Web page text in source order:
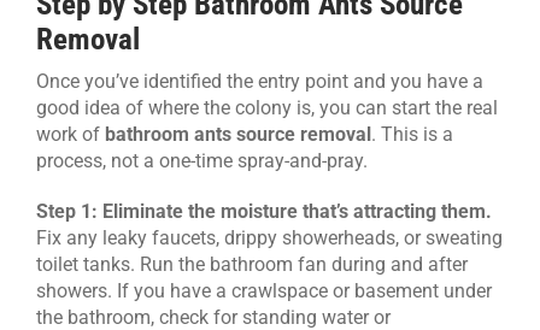
Removal
Once you’ve identified the entry point and you have a
good idea of where the colony is, you can start the real
work of bathroom ants source removal. This is a
process, not a one-time spray-and-pray.
Step 1: Eliminate the moisture that’s attracting them.
Fix any leaky faucets, drippy showerheads, or sweating
toilet tanks. Run the bathroom fan during and after
showers. If you have a crawlspace or basement under
the bathroom, check for standing water or